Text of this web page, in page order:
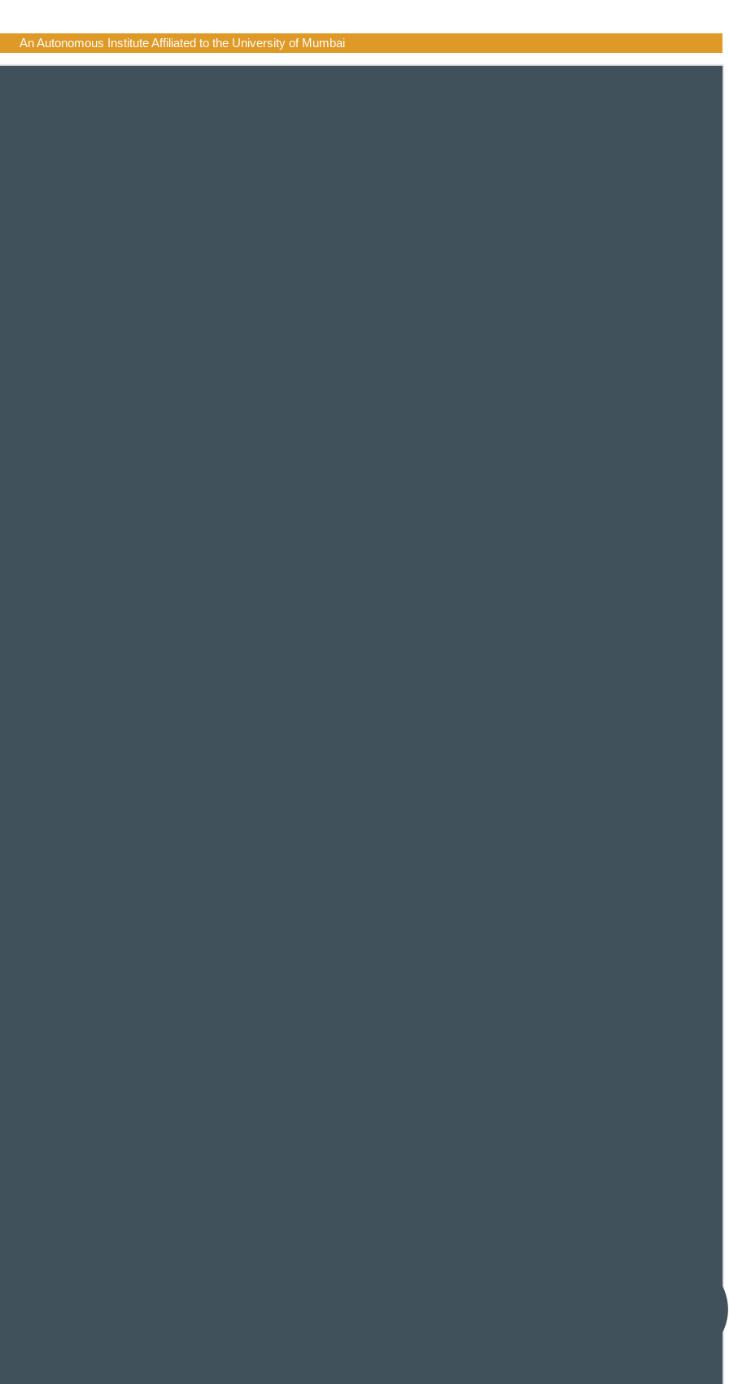
An Autonomous Institute Affiliated to the University of Mumbai